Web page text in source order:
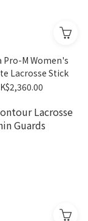
Pro-M Women's
Lacrosse Stick